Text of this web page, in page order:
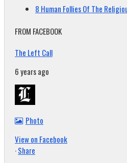
8 Human Follies Of The
FROM FACEBOOK
The Left Call
6 years ago
Photo
View on Facebook
·Share